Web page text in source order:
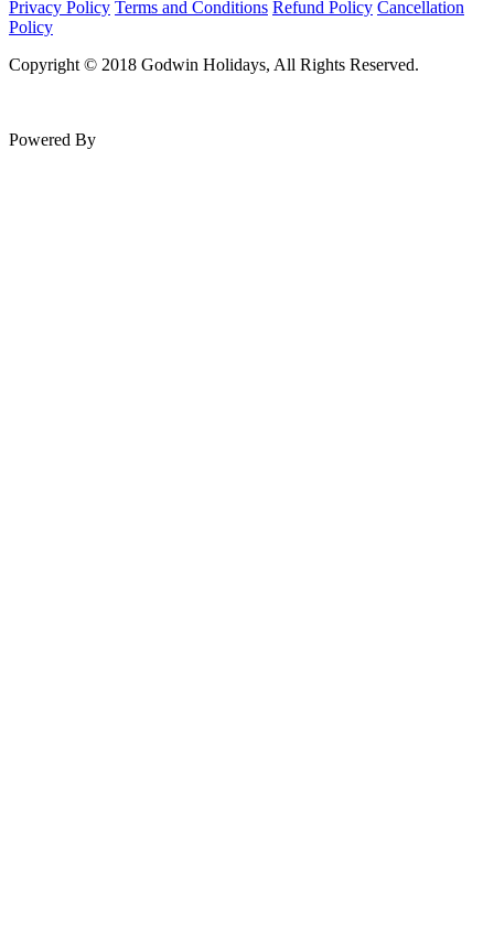
Privacy Policy Terms and Conditions Refund Policy Cancellation
Policy
Copyright © 2018 Godwin Holidays, All Rights Reserved.
Powered By